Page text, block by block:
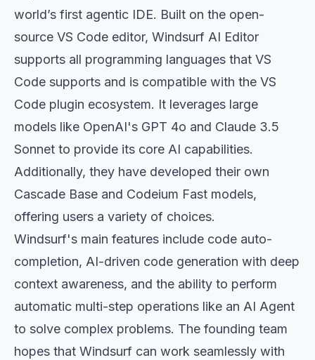
world’s first agentic IDE. Built on the open-
source VS Code editor, Windsurf AI Editor
supports all programming languages that VS
Code supports and is compatible with the VS
Code plugin ecosystem. It leverages large
models like OpenAI's GPT 4o and Claude 3.5
Sonnet to provide its core AI capabilities.
Additionally, they have developed their own
Cascade Base and Codeium Fast models,
offering users a variety of choices.
Windsurf's main features include code auto-
completion, AI-driven code generation with deep
context awareness, and the ability to perform
automatic multi-step operations like an AI Agent
to solve complex problems. The founding team
hopes that Windsurf can work seamlessly with